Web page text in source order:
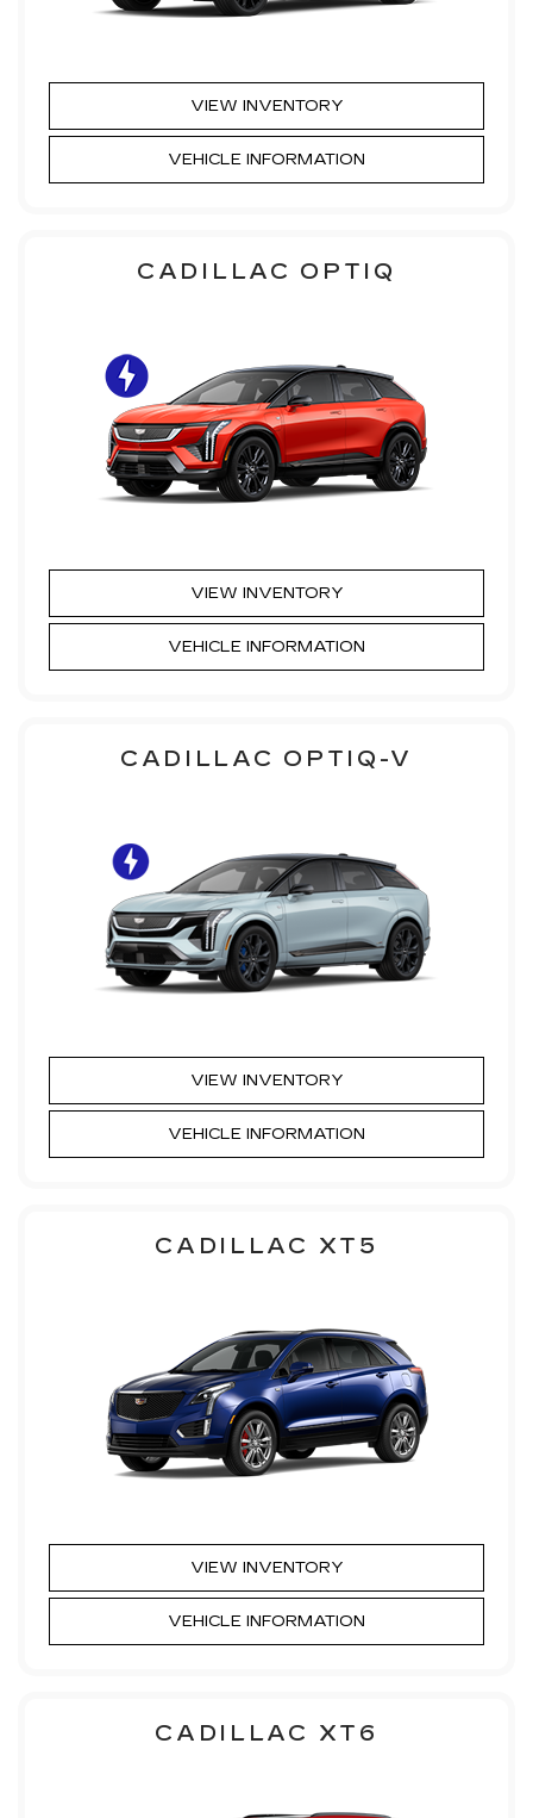
VIEW INVENTORY
VEHICLE INFORMATION
CADILLAC OPTIQ
VIEW INVENTORY
VEHICLE INFORMATION
CADILLAC OPTIQ-V
VIEW INVENTORY
VEHICLE INFORMATION
CADILLAC XT5
VIEW INVENTORY
VEHICLE INFORMATION
CADILLAC XT6